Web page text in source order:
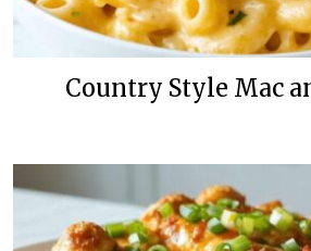
Country Style Mac